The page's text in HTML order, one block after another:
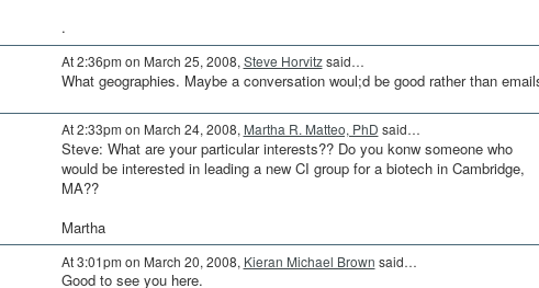
.
At 2:36pm on March 25, 2008, Steve Horvitzsaid…
What geographies. Maybe a conversation woul;d be good rather than
At 2:33pm on March 24, 2008, Martha R. Matteo, PhD said…
Steve: What are your particular interests?? Do you konw someone who
would be interested in leading a new CI group for a biotech in Cambridge,
MA??
Martha
At 3:01pm on March 20, 2008, Kieran Michael Brown said…
Good to see you here.